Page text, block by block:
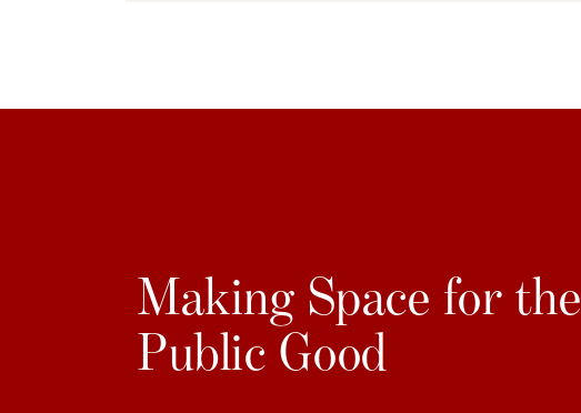
Making Space for the
Public Good